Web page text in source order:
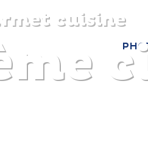
cuisine